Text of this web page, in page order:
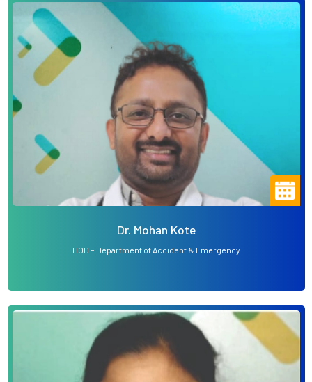
Dr. Mohan Kote
HOD – Department of Accident & Emergency